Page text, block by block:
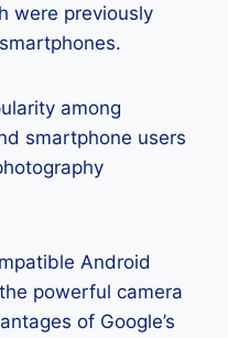
were previously
among
smartphone users
Android
powerful camera
of Google’s